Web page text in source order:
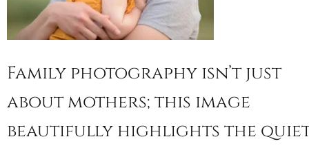
Family photography isn’t just
about mothers; this image
beautifully highlights the